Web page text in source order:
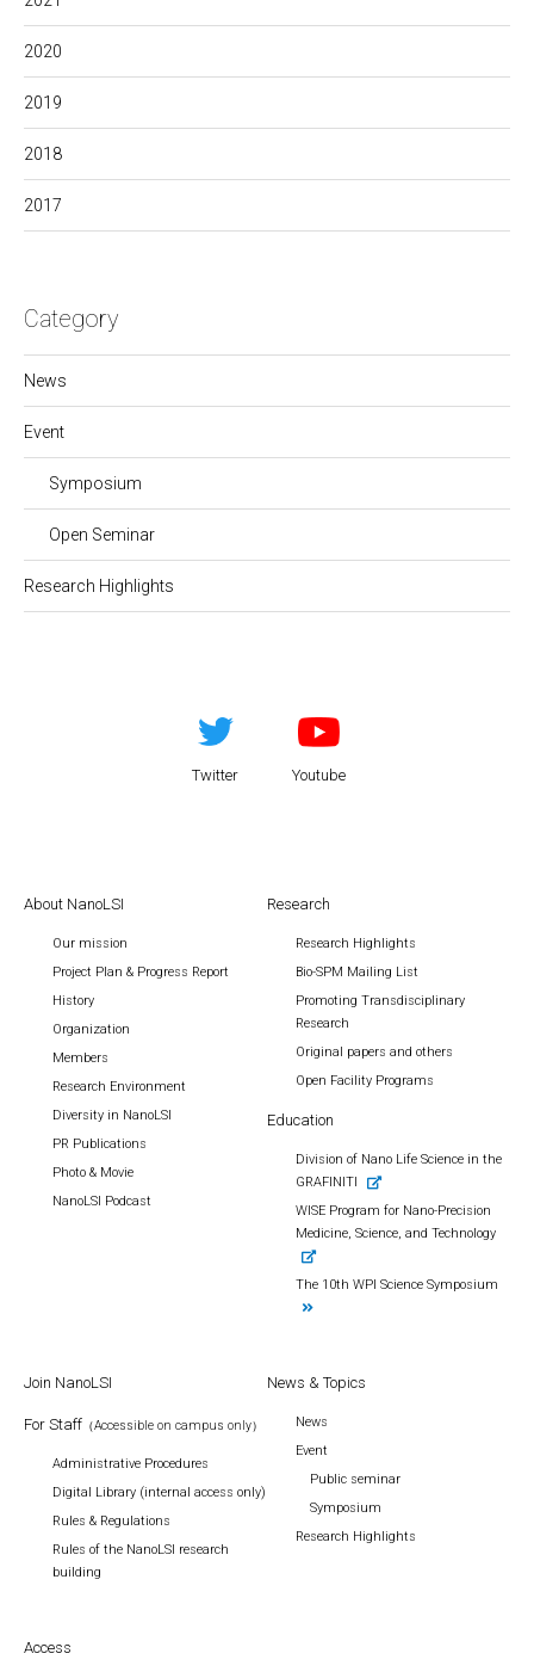
2020
2019
2018
2017
Category
News
Event
Symposium
Open Seminar
Research Highlights
Twitter Youtube
About NanoLSI
Our mission
Project Plan & Progress Report
History
Organization
Members
Research Environment
Diversity in NanoLSI
PR Publications
Photo & Movie
NanoLSI Podcast
Research
Research Highlights
Bio-SPM Mailing List
Promoting Transdisciplinary
Research
Original papers and others
Open Facility Programs
Education
Division of Nano Life Science in the
GRAFINITI
WISE Program for Nano-Precision
Medicine, Science, and Technology
The 10th WPI Science Symposium
Join NanoLSI
For Staff （Accessible on campus only）
Administrative Procedures
Digital Library (internal access only)
Rules & Regulations
Rules of the NanoLSI research
building
News & Topics
News
Event
Public seminar
Symposium
Research Highlights
Access